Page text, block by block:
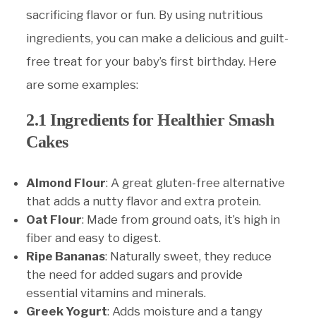
sacrificing flavor or fun. By using nutritious
ingredients, you can make a delicious and guilt-
free treat for your baby’s first birthday. Here
are some examples:
2.1 Ingredients for Healthier Smash
Cakes
Almond Flour: A great gluten-free alternative
that adds a nutty flavor and extra protein.
Oat Flour: Made from ground oats, it’s high in
fiber and easy to digest.
Ripe Bananas: Naturally sweet, they reduce
the need for added sugars and provide
essential vitamins and minerals.
Greek Yogurt: Adds moisture and a tangy